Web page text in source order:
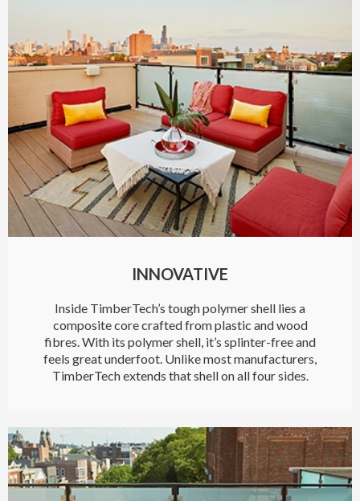
INNOVATIVE
Inside TimberTech’s tough polymer shell lies a
composite core crafted from plastic and wood
fibres. With its polymer shell, it’s splinter-free and
feels great underfoot. Unlike most manufacturers,
TimberTech extends that shell on all four sides.